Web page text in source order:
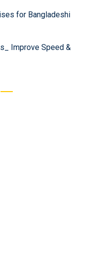
for Bangladeshi
Improve Speed &